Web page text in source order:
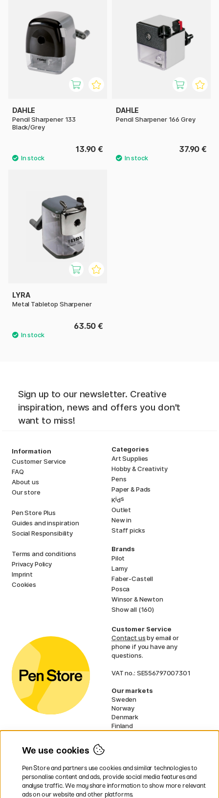
DAHLE
Pencil Sharpener 133
Black/Grey
13.90 €
DAHLE
Pencil Sharpener 166 Grey
37.90 €
LYRA
Metal Tabletop Sharpener
63.50 €
Sign up to our newsletter. Creative
inspiration, news and offers you don't
want to miss!
Information
Customer Service
FAQ
About us
Our store
Pen Store Plus
Guides and inspiration
Social Responsibility
Terms and conditions
Privacy Policy
Imprint
Cookies
Categories
Art Supplies
Hobby & Creativity
Pens
Paper & Pads
Kids
Outlet
New in
Staff picks
Brands
Pilot
Lamy
Faber-Castell
Posca
Winsor & Newton
Show all (160)
Customer Service
Contact usby email or
phone if you have any
questions.
VAT no.: SE556797007301
Our markets
Sweden
Norway
Denmark
Finland
UK
* Specificdelivery termsapply to
We use cookies
Pen Store and partners use cookies and similar technologies to
personalise content and ads, provide social media features and
analyse traffic. We may share information to show more relevant
ads on our website and other platforms.